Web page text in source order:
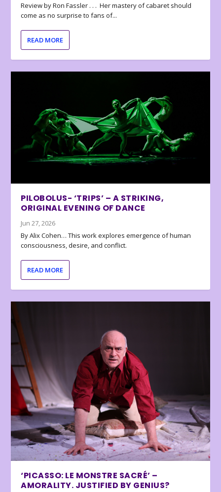
Review by Ron Fassler . . . Her mastery of cabaret should
come as no surprise to fans of...
READ MORE
PILOBOLUS- ‘TRIPS’ – A STRIKING,
ORIGINAL EVENING OF DANCE
Jun 27, 2026
By Alix Cohen… This work explores emergence of human
consciousness, desire, and conflict.
READ MORE
‘PICASSO: LE MONSTRE SACRÉ’ –
AMORALITY. JUSTIFIED BY GENIUS?